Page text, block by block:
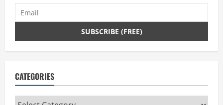
CATEGORIES
Categories